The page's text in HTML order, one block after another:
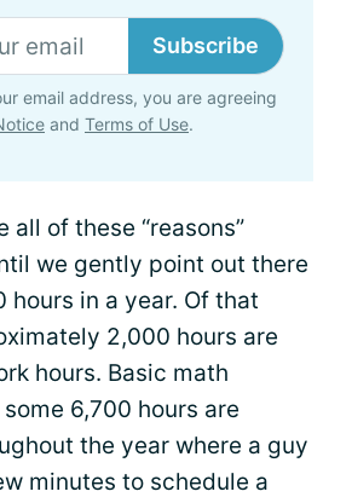
Subscribe
email address, you are agreeing
and Terms of Use.
all of these “reasons”
we gently point out there
hours in a year. Of that
2,000 hours are
hours. Basic math
6,700 hours are
the year where a guy
minutes to schedule a